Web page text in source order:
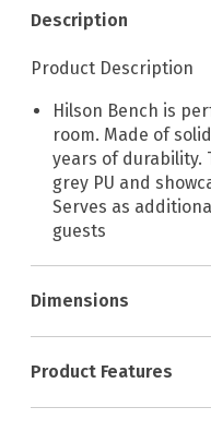
Description
Product Description
Hilson Bench is
room. Made of
years of durability.
grey PU and
Serves as
guests
Dimensions
Product Features